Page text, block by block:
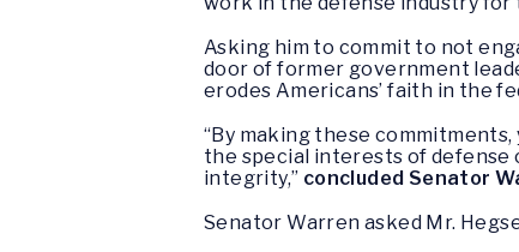
Asking him to commit to not
door of former government
erodes Americans’ faith in the
“By making these
the special interests of defense
integrity,” concluded Senator
Senator Warren asked Mr.